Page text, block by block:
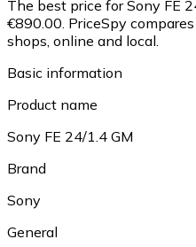
The best price for Sony FE
€890.00. PriceSpy
shops, online and local.
Basic information
Product name
Sony FE 24/1.4 GM
Brand
Sony
General